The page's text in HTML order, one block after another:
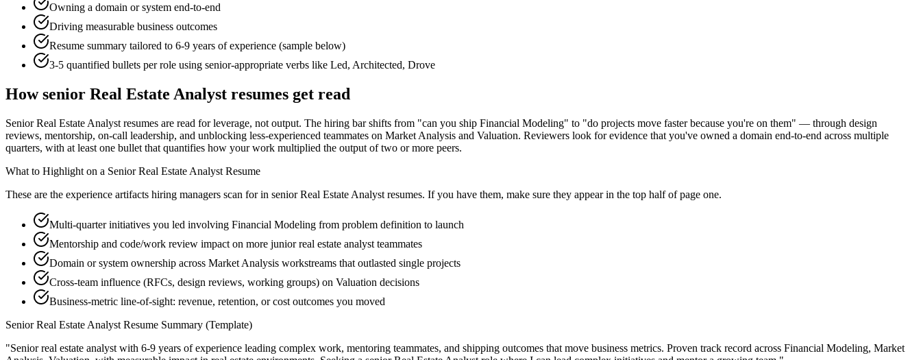
Owning a domain or system end-to-end
Driving measurable business outcomes
Resume summary tailored to 6-9 years of experience (sample below)
3-5 quantified bullets per role using senior-appropriate verbs like Led, Architected, Drove
Howsenior Real Estate Analyst resumes get read
Senior Real Estate Analyst resumes are read for leverage, not output. The hiring bar shifts from "can you ship Financial Modeling" to "do projects move faster because you're on them" — through design
reviews, mentorship, on-call leadership, and unblocking less-experienced teammates on Market Analysis and Valuation. Reviewers look for evidence that you've owned a domain end-to-end across multiple
quarters, with at least one bullet that quantifies how your work multiplied the output of two or more peers.
What to Highlight on a Senior Real Estate Analyst Resume
These are the experience artifacts hiring managers scan for in senior Real Estate Analyst resumes. If you have them, make sure they appear in the top half of page one.
Multi-quarter initiatives you led involving Financial Modeling from problem definition to launch
Mentorship and code/work review impact on more junior real estate analyst teammates
Domain or system ownership across Market Analysis workstreams that outlasted single projects
Cross-team influence (RFCs, design reviews, working groups) on Valuation decisions
Business-metric line-of-sight: revenue, retention, or cost outcomes you moved
Senior Real Estate Analyst Resume Summary (Template)
"Senior real estate analyst with 6-9 years of experience leading complex work, mentoring teammates, and shipping outcomes that move business metrics. Proven track record across Financial Modeling, Market